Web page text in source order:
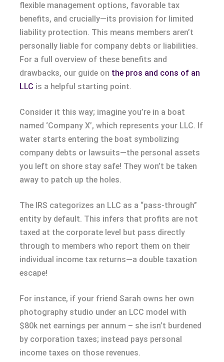
flexible management options, favorable tax
benefits, and crucially—its provision for limited
liability protection. This means members aren’t
personally liable for company debts or liabilities.
For a full overview of these benefits and
drawbacks, our guide on the pros and cons of an
LLC is a helpful starting point.
Consider it this way; imagine you’re in a boat
named ‘Company X’, which represents your LLC. If
water starts entering the boat symbolizing
company debts or lawsuits—the personal assets
you left on shore stay safe! They won’t be taken
away to patch up the holes.
The IRS categorizes an LLC as a “pass-through”
entity by default. This infers that profits are not
taxed at the corporate level but pass directly
through to members who report them on their
individual income tax returns—a double taxation
escape!
For instance, if your friend Sarah owns her own
photography studio under an LCC model with
$80k net earnings per annum – she isn’t burdened
by corporation taxes; instead pays personal
income taxes on those revenues.